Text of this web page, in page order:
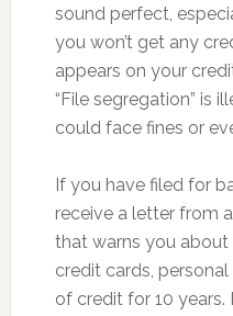
sound perfect,
you won’t get any
appears on your
“File segregation” is
could face fines or
If you have filed for
receive a letter from
that warns you
credit cards,
of credit for 10